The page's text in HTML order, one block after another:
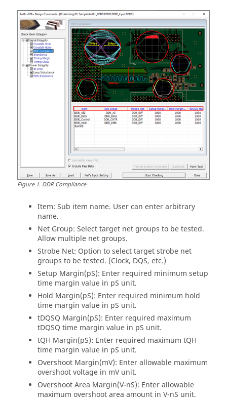
Figure1. DDR Compliance
Item: Sub item name. User can enter arbitrary
name.
Net Group: Select target net groups to be tested.
Allow multiple net groups.
Strobe Net: Option to select target strobe net
groups to be tested. (Clock, DQS, etc.)
Setup Margin(pS): Enter required minimum setup
time margin value in pS unit.
Hold Margin(pS): Enter required minimum hold
time margin value in pS unit.
tDQSQ Margin(pS): Enter required maximum
tDQSQ time margin value in pS unit.
tQH Margin(pS): Enter required maximum tQH
time margin value in pS unit.
Overshoot Margin(mV): Enter allowable maximum
overshoot voltage in mV unit.
Overshoot Area Margin(V-nS): Enter allowable
maximum overshoot area amount in V-nS unit.